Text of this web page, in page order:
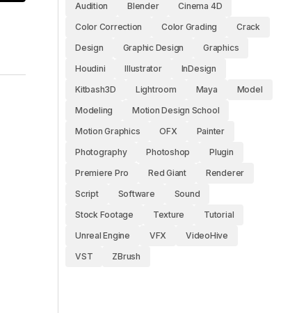
Audition
Blender
Cinema 4D
Color Correction
Color Grading
Crack
Design
Graphic Design
Graphics
Houdini
Illustrator
InDesign
Kitbash3D
Lightroom Maya
Model
Modeling
Motion Design School
Motion Graphics
OFX
Painter
Photography
Photoshop
Plugin
Premiere Pro
Red Giant
Renderer
Script
Software
Sound
Stock Footage
Texture
Tutorial
Unreal Engine
VFX
VideoHive
VST
ZBrush